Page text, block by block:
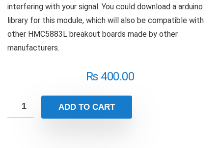
interfering with your signal. You could download a arduino
library for this module, which will also be compatible with
other HMC5883L breakout boards made by other
manufacturers.
₨400.00
ADD TO CART